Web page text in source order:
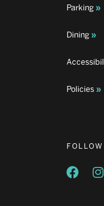
Parking
Dining
Policies